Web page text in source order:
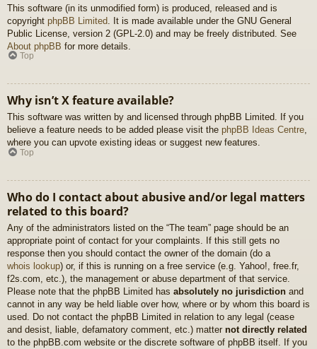
This software (in its unmodified form) is produced, released and is
copyright phpBB Limited . It is made available under the GNU General
Public License, version 2 (GPL-2.0) and may be freely distributed. See
About phpBB for more details.
Top
Why isn’t X feature available?
This software was written by and licensed through phpBB Limited. If you
believe a feature needs to be added please visit the phpBB Ideas Centre,
where you can upvote existing ideas or suggest new features.
Top
Who do I contact about abusive and/or legal matters
related to this board?
Any of the administrators listed on the “The team” page should be an
appropriate point of contact for your complaints. If this still gets no
response then you should contact the owner of the domain (do a
whois lookup) or, if this is running on a free service (e.g. Yahoo!, free.fr,
f2s.com, etc.), the management or abuse department of that service.
Please note that the phpBB Limited has absolutely no jurisdiction and
cannot in any way be held liable over how, where or by whom this board is
used. Do not contact the phpBB Limited in relation to any legal (cease
and desist, liable, defamatory comment, etc.) matter not directly related
to the phpBB.com website or the discrete software of phpBB itself. If you